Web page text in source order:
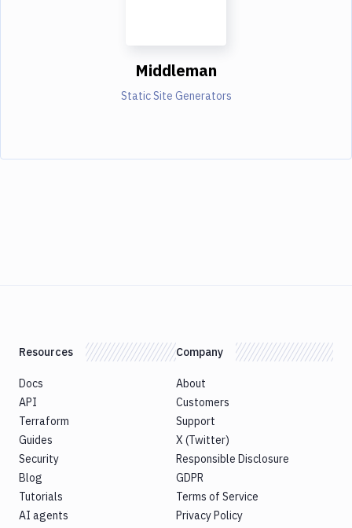
Middleman
Static Site Generators
Resources
Docs
API
Terraform
Guides
Security
Blog
Tutorials
AI agents
Company
About
Customers
Support
X (Twitter)
Responsible Disclosure
GDPR
Terms of Service
Privacy Policy